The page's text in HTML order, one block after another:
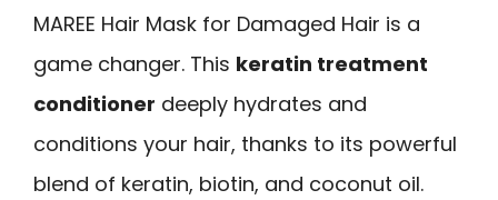
MAREE Hair Mask for Damaged Hair is a
game changer. This keratin treatment
conditioner deeply hydrates and
conditions your hair, thanks to its powerful
blend of keratin, biotin, and coconut oil.